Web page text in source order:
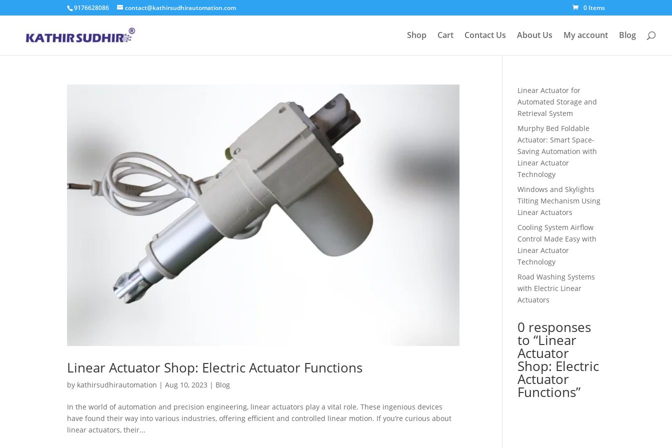
9176628086 contact@kathirsudhirautomation.com 0 Items
Shop Cart Contact Us About Us My account Blog
Linear Actuator Shop: Electric Actuator Functions
by kathirsudhirautomation |Aug 10, 2023 | Blog
In the world of automation and precision engineering, linear actuators play a vital role. These ingenious devices
have found their way into various industries, offering efficient and controlled linear motion. If you’re curious about
linear actuators, their...
Linear Actuator for
Automated Storage and
Retrieval System
Murphy Bed Foldable
Actuator: Smart Space-
Saving Automation with
Linear Actuator
Technology
Windows and Skylights
Tilting Mechanism Using
Linear Actuators
Cooling System Airflow
Control Made Easy with
Linear Actuator
Technology
Road Washing Systems
with Electric Linear
Actuators
0 responses
to “Linear
Actuator
Shop: Electric
Actuator
Functions”